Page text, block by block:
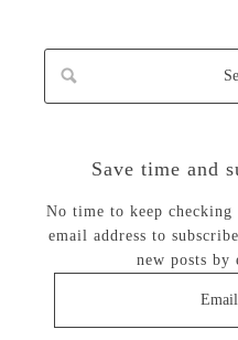
Save time and
No time to keep
email address to
new posts by